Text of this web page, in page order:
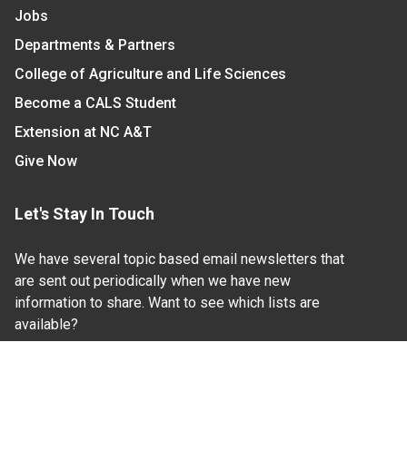
Jobs
Departments & Partners
College of Agriculture and Life Sciences
Become a CALS Student
Extension at NC A&T
Give Now
Let's Stay In Touch
We have several topic based email newsletters that
are sent out periodically when we have new
information to share. Want to see which lists are
available?